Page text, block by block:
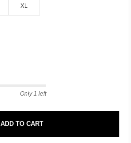
XL
Only 1 left
ADD TO CART